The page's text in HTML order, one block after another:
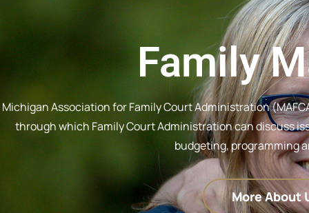
Family
Michigan Association for Family Court Administration
through which Family Court Administration can discuss
budgeting, programming
More About